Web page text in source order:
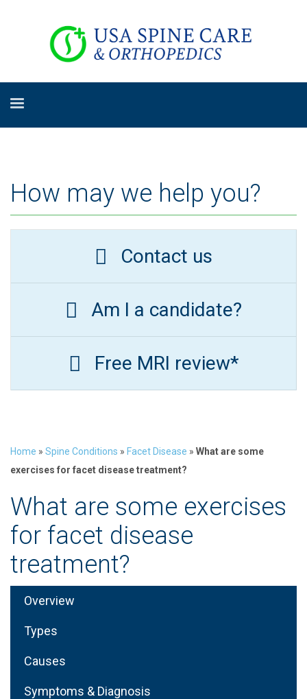
How may we help you?
Contact us
Am I a candidate?
Free MRI review*
Home » Spine Conditions » Facet Disease » What are some
exercises for facet disease treatment?
What are some exercises
for facet disease
treatment?
Overview
Types
Causes
Symptoms & Diagnosis